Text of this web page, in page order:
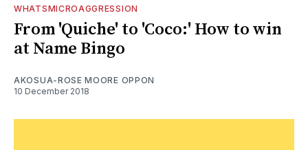
WHATSMICROAGGRESSION
From 'Quiche' to 'Coco:' How to win
at Name Bingo
AKOSUA-ROSE MOORE OPPON
10 December 2018